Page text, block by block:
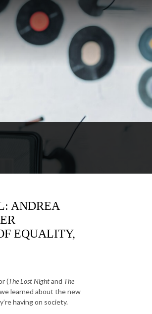
ANDREA
EQUALITY,
(The Lost Nightand The
learned about the new
having on society.